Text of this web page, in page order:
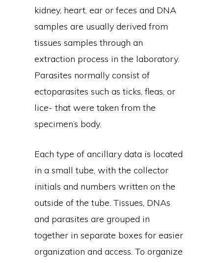
kidney, heart, ear or feces and DNA
samples are usually derived from
tissues samples through an
extraction process in the laboratory.
Parasites normally consist of
ectoparasites such as ticks, fleas, or
lice- that were taken from the
specimen’s body.
Each type of ancillary data is located
in a small tube, with the collector
initials and numbers written on the
outside of the tube. Tissues, DNAs
and parasites are grouped in
together in separate boxes for easier
organization and access. To organize